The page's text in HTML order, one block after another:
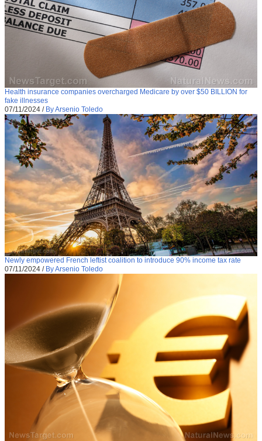
Health insurance companies overcharged Medicare by over $50 BILLION for
fake illnesses
07/11/2024 / By Arsenio Toledo
Newly empowered French leftist coalition to introduce 90% income tax rate
07/11/2024 / By Arsenio Toledo